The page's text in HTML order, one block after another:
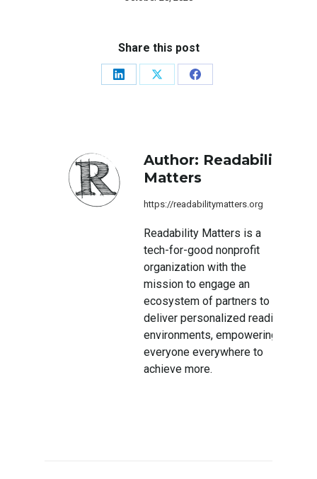
Share this post
Share
Share
Share
Author: Readability
Matters
https://readabilitymatters.org
Readability Matters is a
tech-for-good nonprofit
organization with the
mission to engage an
ecosystem of partners to
deliver personalized reading
environments, empowering
everyone everywhere to
achieve more.